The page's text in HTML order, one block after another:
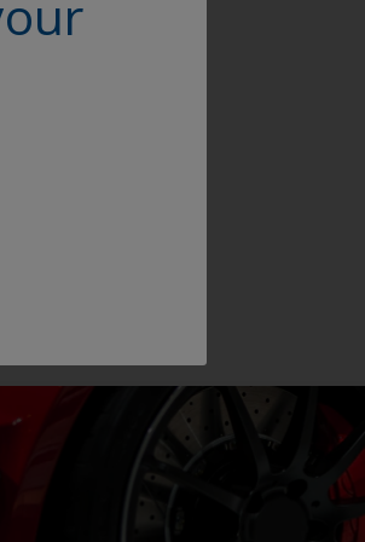
it will be
the powder coating
concludes,